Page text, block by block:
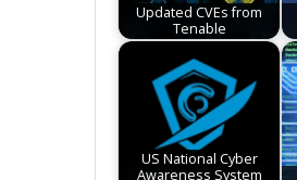
Updated CVEs from
Tenable
US National Cyber
Awareness System